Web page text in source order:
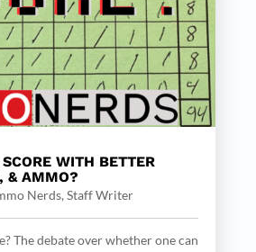
WITH BETTER
& AMMO?
Nerds, Staff Writer
The debate over whether one can